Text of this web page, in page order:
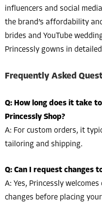
influencers and social
the brand’s affordability
brides and YouTube
Princessly gowns in
Frequently Asked
Q: How long does it take
Princessly Shop?
A: For custom orders, it
tailoring and shipping.
Q: Can I request changes
A: Yes, Princessly
changes before placing